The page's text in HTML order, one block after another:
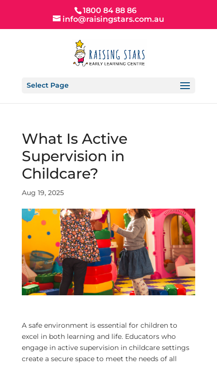
1800 84 88 86
info@raisingstars.com.au
Select Page
What Is Active
Supervision in
Childcare?
Aug 19, 2025
A safe environment is essential for children to
excel in both learning and life. Educators who
engage in active supervision in childcare settings
create a secure space to meet the needs of all